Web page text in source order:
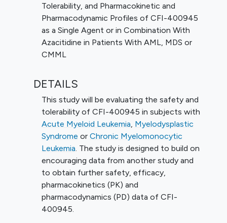
Tolerability, and Pharmacokinetic and
Pharmacodynamic Profiles of CFI-400945
as a Single Agent or in Combination With
Azacitidine in Patients With AML, MDS or
CMML
DETAILS
This study will be evaluating the safety and
tolerability of CFI-400945 in subjects with
Acute Myeloid Leukemia Myelodysplastic
Syndrome or Chronic Myelomonocytic
Leukemia . The study is designed to build on
encouraging data from another study and
to obtain further safety, efficacy,
pharmacokinetics (PK) and
pharmacodynamics (PD) data of CFI-
400945.